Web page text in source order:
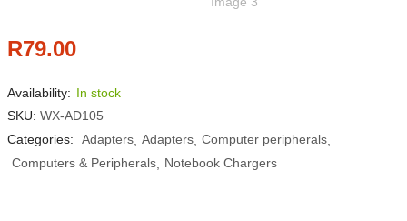
R79.00
Availability: In stock
SKU: WX-AD105
Categories:
Adapters Adapters Computer peripherals
Computers & Peripherals
Notebook Chargers